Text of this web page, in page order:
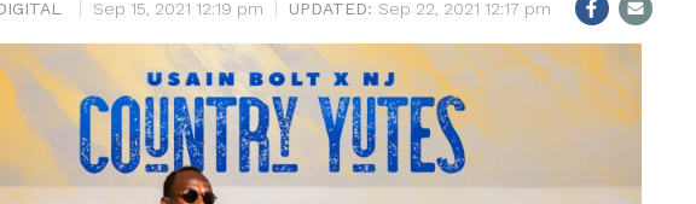
Sep 15, 2021 12:19 pm Sep 22, 2021 12:17 pm